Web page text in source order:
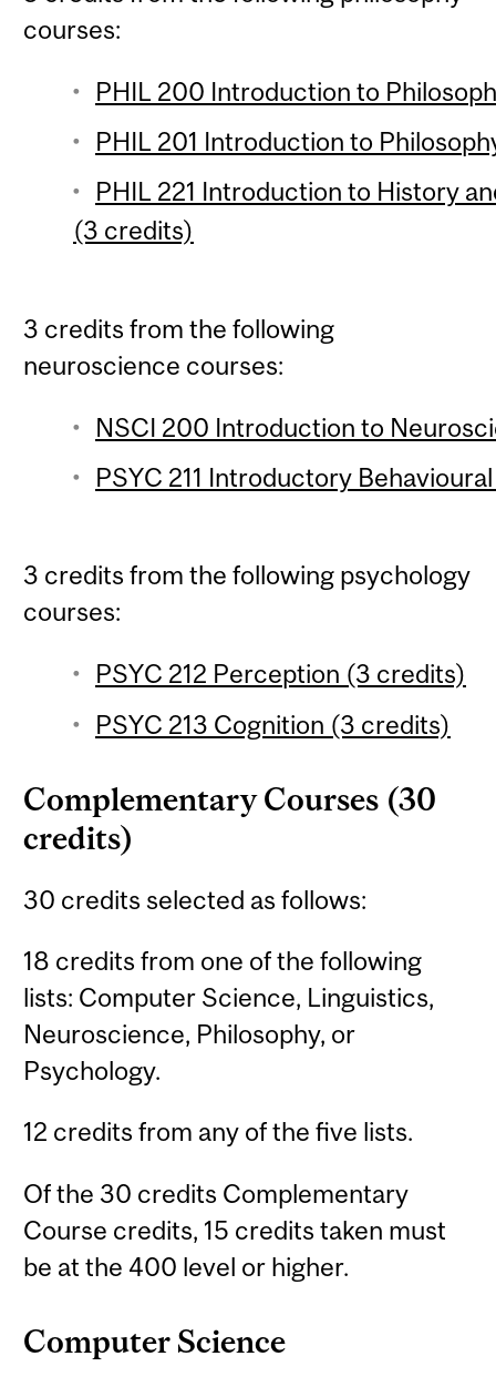
courses:
PHIL 200 Introduction to
PHIL 201 Introduction to
PHIL 221 Introduction to History
(3 credits)
3 credits from the following
neuroscience courses:
NSCI 200 Introduction to
PSYC 211 Introductory
3 credits from the following psychology
courses:
PSYC 212 Perception (3 credits)
PSYC 213 Cognition (3 credits)
Complementary Courses (30
credits)
30 credits selected as follows:
18 credits from one of the following
lists: Computer Science, Linguistics,
Neuroscience, Philosophy, or
Psychology.
12 credits from any of the five lists.
Of the 30 credits Complementary
Course credits, 15 credits taken must
be at the 400 level or higher.
Computer Science